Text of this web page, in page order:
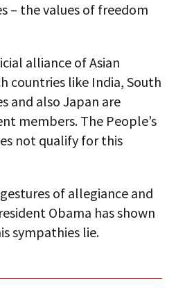
– the values of freedom
alliance of Asian
countries like India, South
and also Japan are
members. The People’s
not qualify for this
of allegiance and
Obama has shown
sympathies lie.